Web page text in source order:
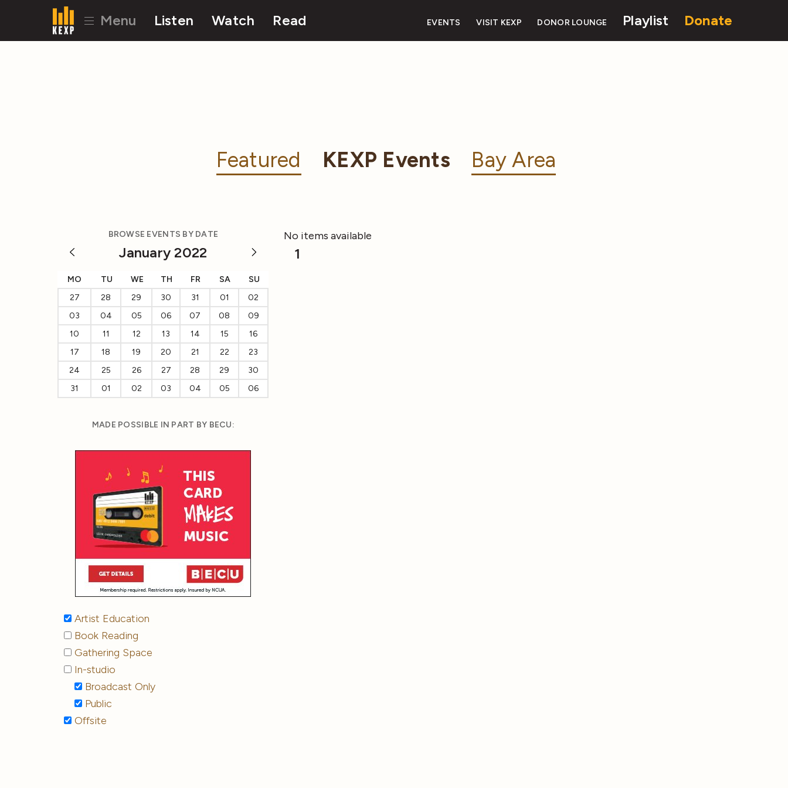
Menu Listen Watch Read EVENTS VISIT KEXP DONOR LOUNGE Playlist Donate
Featured KEXP Events Bay Area
BROWSE EVENTS BY DATE
January 2022
MO TU WE TH FR SA
SU
27
28 29 30 31 01
02
03
04 05 06 07 08
09
10
11 12 13 14 15
16
17
18 19 20 21 22
23
24
25 26 27 28 29
30
31
01 02 03 04 05 06
MADE POSSIBLE IN PART BY BECU:
Artist Education
Book Reading
Gathering Space
In-studio
Broadcast Only
Public
Offsite
No items available
1